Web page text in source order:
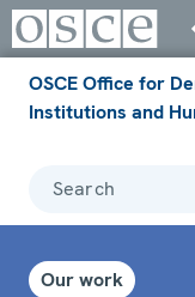
OSCE Office for
Institutions and
Search
Our work